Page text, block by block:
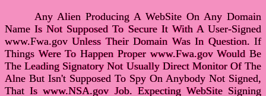
Any Alien Producing A WebSite On Any Domain
Name Is Not Supposed To Secure It With A User-Signed
www.Fwa.gov Unless Their Domain Was In Question. If
Things Were To Happen Proper www.Fwa.gov Would Be
The Leading Signatory Not Usually Direct Monitor Of The
Alne But Isn't Supposed To Spy On Anybody Not Signed,
That Is www.NSA.gov Job. Expecting WebSite Signing